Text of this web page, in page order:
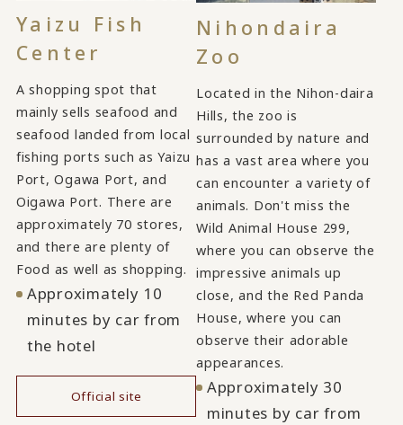
Yaizu Fish
Center
A shopping spot that
mainly sells seafood and
seafood landed from local
fishing ports such as Yaizu
Port, Ogawa Port, and
Oigawa Port. There are
approximately 70 stores,
and there are plenty of
Food as well as shopping.
Approximately 10
minutes by car from
the hotel
Official site
Nihondaira
Zoo
Located in the Nihon-daira
Hills, the zoo is
surrounded by nature and
has a vast area where you
can encounter a variety of
animals. Don't miss the
Wild Animal House 299,
where you can observe the
impressive animals up
close, and the Red Panda
House, where you can
observe their adorable
appearances.
Approximately 30
minutes by car from